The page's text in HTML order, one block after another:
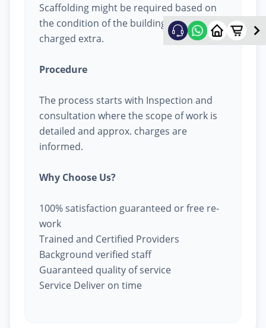
Scaffolding might be required based on
the condition of the building, will be
charged extra.
Procedure
The process starts with Inspection and
consultation where the scope of work is
detailed and approx. charges are
informed.
Why Choose Us?
100% satisfaction guaranteed or free re-
work
Trained and Certified Providers
Background verified staff
Guaranteed quality of service
Service Deliver on time